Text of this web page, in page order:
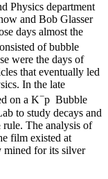
Physics department
and Bob Glasser
days almost the
of bubble
were the days of
that eventually led
In the late
on a K−p Bubble
to study decays and
The analysis of
film existed at
mined for its silver